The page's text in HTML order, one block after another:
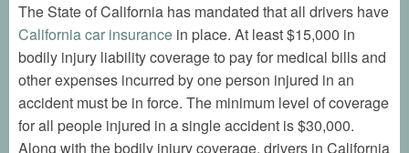
The State of California has mandated that all drivers have
California car insurance in place. At least $15,000 in
bodily injury liability coverage to pay for medical bills and
other expenses incurred by one person injured in an
accident must be in force. The minimum level of coverage
for all people injured in a single accident is $30,000.
Along with the bodily injury coverage, drivers in California